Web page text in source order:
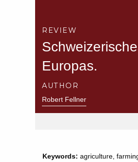
REVIEW
Europas.
AUTHOR
Robert Fellner
Keywords: agriculture,